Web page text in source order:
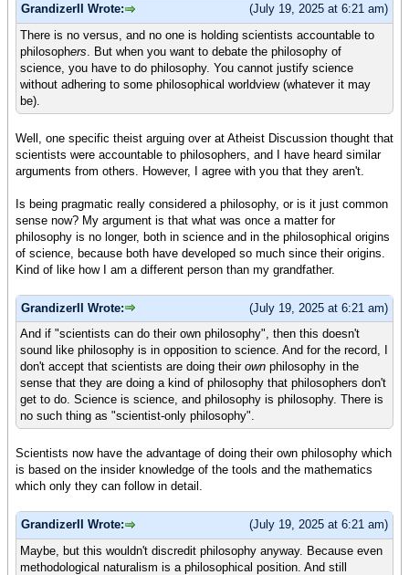
(July 19, 2025 at 6:21 am)
GrandizerII Wrote:
There is no versus, and no one is holding scientists accountable to
philosophers . But when you want to debate the philosophy of
science, you have to do philosophy. You cannot justify science
without adhering to some philosophical worldview (whatever it may
be).
Well, one specific theist arguing over at Atheist Discussion thought that
scientists were accountable to philosophers, and I have heard similar
arguments from others. However, I agree with you that they aren't.
Is being pragmatic really considered a philosophy, or is it just common
sense now? My argument is that what was once a matter for
philosophy is no longer, both in science and in the philosophical origins
of science, because both have developed so much since their origins.
Kind of like how I am a different person than my grandfather.
(July 19, 2025 at 6:21 am)
GrandizerII Wrote:
And if "scientists can do their own philosophy", then this doesn't
sound like philosophy is in opposition to science. And for the record, I
don't accept that scientists are doing their own philosophy in the
sense that they are doing a kind of philosophy that philosophers don't
get to do. Science is science, and philosophy is philosophy. There is
no such thing as "scientist-only philosophy".
Scientists now have the advantage of doing their own philosophy which
is based on the insider knowledge of the tools and the mathematics
which only they can follow in detail.
(July 19, 2025 at 6:21 am)
GrandizerII Wrote:
Maybe, but this wouldn't discredit philosophy anyway. Because even
methodological naturalism is a philosophical position. And still